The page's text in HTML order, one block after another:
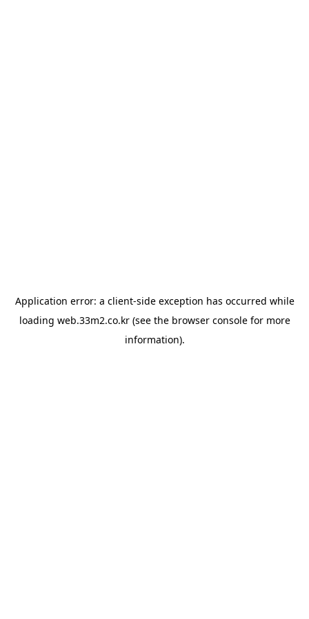
Application error: a client-side exception has occurred while
loading web.33m2.co.kr(see the browser consolefor more
information).